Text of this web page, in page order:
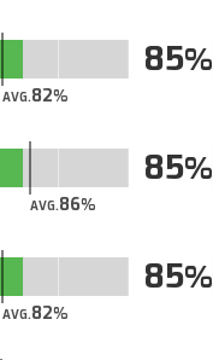
AVG.82
85
AVG.86
85
AVG.82
85